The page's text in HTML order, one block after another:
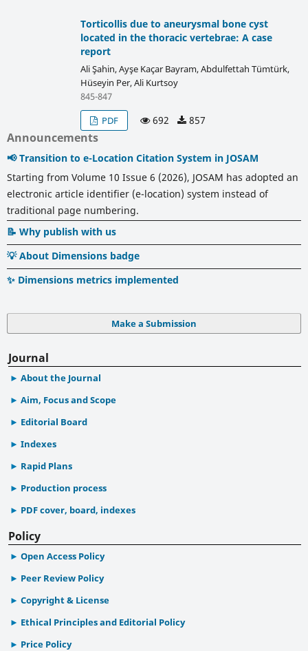
Torticollis due to aneurysmal bone cyst
located in the thoracic vertebrae: A case
report
Ali Şahin, Ayşe Kaçar Bayram, Abdulfettah Tümtürk,
Hüseyin Per, Ali Kurtsoy
845-847
PDF
692 857
Announcements
📢 Transition to e-Location Citation System in JOSAM
Starting from Volume 10 Issue 6 (2026), JOSAM has adopted an
electronic article identifier (e-location) system instead of
traditional page numbering.
📝 Why publish with us
💡 About Dimensions badge
✨ Dimensions metrics implemented
Make a Submission
Journal
About the Journal
Aim, Focus and Scope
Editorial Board
Indexes
Rapid Plans
Production process
PDF cover, board, indexes
Policy
Open Access Policy
Peer Review Policy
Copyright & License
Ethical Principles and Editorial Policy
Price Policy